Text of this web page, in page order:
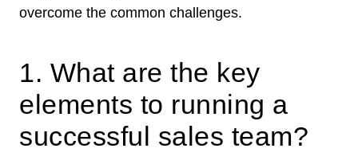
overcome the common challenges.
1. What are the key
elements to running a
successful sales team?